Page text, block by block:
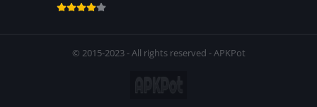
© 2015-2023 - All rights reserved - APKPot